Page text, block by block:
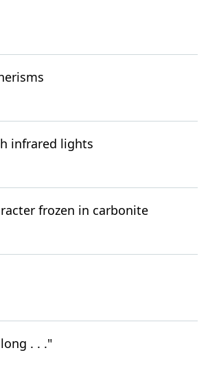
infrared lights
frozen in carbonite
. . ."